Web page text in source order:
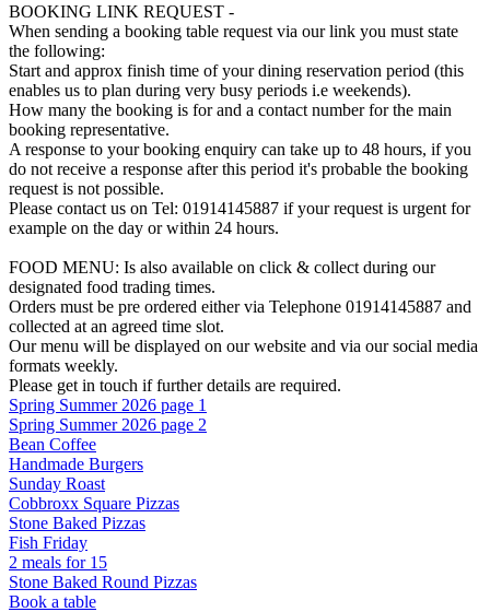
BOOKING LINK REQUEST -
When sending a booking table request via our link you must state
the following:
Start and approx finish time of your dining reservation period (this
enables us to plan during very busy periods i.e weekends).
How many the booking is for and a contact number for the main
booking representative.
A response to your booking enquiry can take up to 48 hours, if you
do not receive a response after this period it's probable the booking
request is not possible.
Please contact us on Tel: 01914145887 if your request is urgent for
example on the day or within 24 hours.
FOOD MENU: Is also available on click & collect during our
designated food trading times.
Orders must be pre ordered either via Telephone 01914145887 and
collected at an agreed time slot.
Our menu will be displayed on our website and via our social media
formats weekly.
Please get in touch if further details are required.
Spring Summer 2026 page 1
Spring Summer 2026 page 2
Bean Coffee
Handmade Burgers
Sunday Roast
Cobbroxx Square Pizzas
Stone Baked Pizzas
Fish Friday
2 meals for 15
Stone Baked Round Pizzas
Book a table